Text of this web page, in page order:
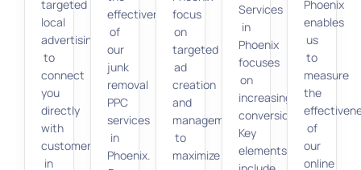
targeted
local
advertising
to
connect
you
directly
with
customers
in
effectiveness
of
our
junk
removal
PPC
services
in
Phoenix.
focus
on
targeted
ad
creation
and
management
to
maximize
Services
in
Phoenix
focuses
on
increasing
conversions.
Key
elements
Phoenix
enables
us
to
measure
the
of
our
online